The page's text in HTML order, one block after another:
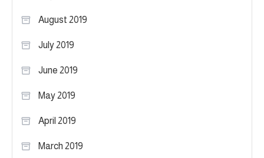
August 2019
July 2019
June 2019
May 2019
April 2019
March 2019